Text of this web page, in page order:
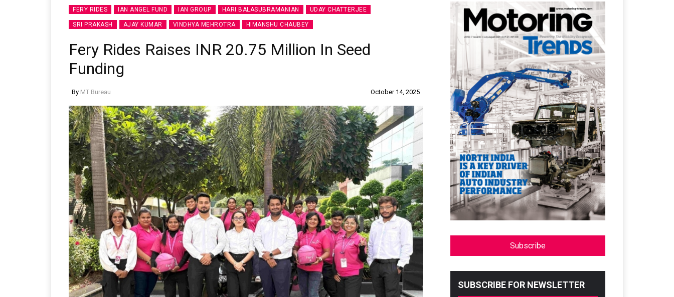
FERY RIDES IAN ANGEL FUND IAN GROUP HARI BALASUBRAMANIAN UDAY CHATTERJEE
SRI PRAKASH AJAY KUMAR VINDHYA MEHROTRA HIMANSHU CHAUBEY
Fery Rides Raises INR 20.75 Million In Seed
Funding
By MT Bureau October 14, 2025
Subscribe
SUBSCRIBE FOR NEWSLETTER